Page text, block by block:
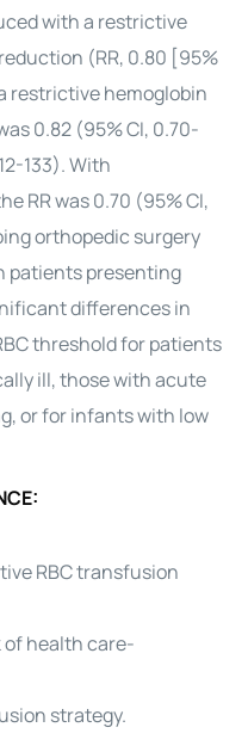
with a restrictive
(RR, 0.80 [95%
restrictive hemoglobin
0.82 (95% CI, 0.70-
133). With
RR was 0.70 (95% CI,
orthopedic surgery
patients presenting
differences in
threshold for patients
ill, those with acute
or for infants with low
RBC transfusion
of health care-
strategy.